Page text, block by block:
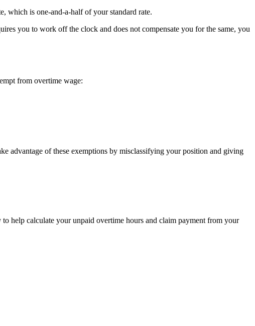
which is one-and-a-half of your standard rate.
you to work off the clock and does not compensate you for the same, you
from overtime wage:
advantage of these exemptions by misclassifying your position and giving
help calculate your unpaid overtime hours and claim payment from your